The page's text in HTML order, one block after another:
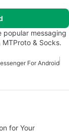
popular messaging
& Socks.
For Android
for Your